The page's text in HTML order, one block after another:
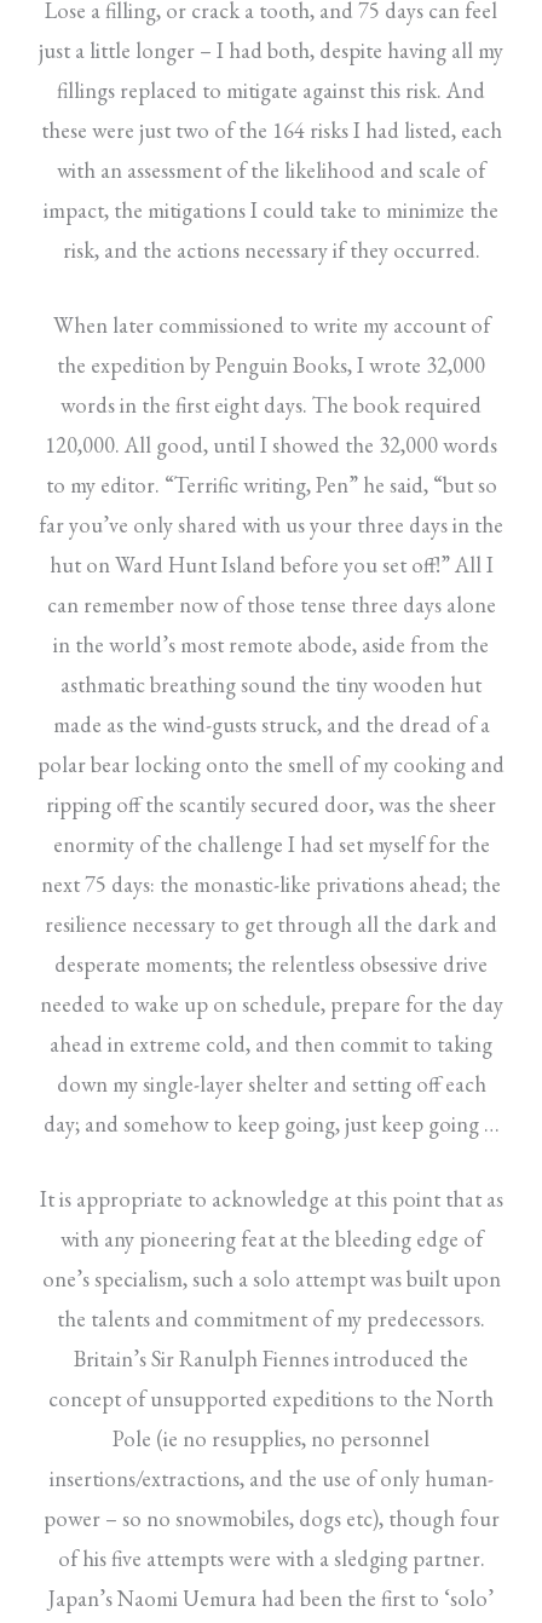
Lose a filling, or crack a tooth, and 75 days can feel
just a little longer – I had both, despite having all my
fillings replaced to mitigate against this risk. And
these were just two of the 164 risks I had listed, each
with an assessment of the likelihood and scale of
impact, the mitigations I could take to minimize the
risk, and the actions necessary if they occurred.
When later commissioned to write my account of
the expedition by Penguin Books, I wrote 32,000
words in the first eight days. The book required
120,000. All good, until I showed the 32,000 words
to my editor. “Terrific writing, Pen” he said, “but so
far you’ve only shared with us your three days in the
hut on Ward Hunt Island before you set off!” All I
can remember now of those tense three days alone
in the world’s most remote abode, aside from the
asthmatic breathing sound the tiny wooden hut
made as the wind-gusts struck, and the dread of a
polar bear locking onto the smell of my cooking and
ripping off the scantily secured door, was the sheer
enormity of the challenge I had set myself for the
next 75 days: the monastic-like privations ahead; the
resilience necessary to get through all the dark and
desperate moments; the relentless obsessive drive
needed to wake up on schedule, prepare for the day
ahead in extreme cold, and then commit to taking
down my single-layer shelter and setting off each
day; and somehow to keep going, just keep going …
It is appropriate to acknowledge at this point that as
with any pioneering feat at the bleeding edge of
one’s specialism, such a solo attempt was built upon
the talents and commitment of my predecessors.
Britain’s Sir Ranulph Fiennes introduced the
concept of unsupported expeditions to the North
Pole (ie no resupplies, no personnel
insertions/extractions, and the use of only human-
power – so no snowmobiles, dogs etc), though four
of his five attempts were with a sledging partner.
Japan’s Naomi Uemura had been the first to ‘solo’